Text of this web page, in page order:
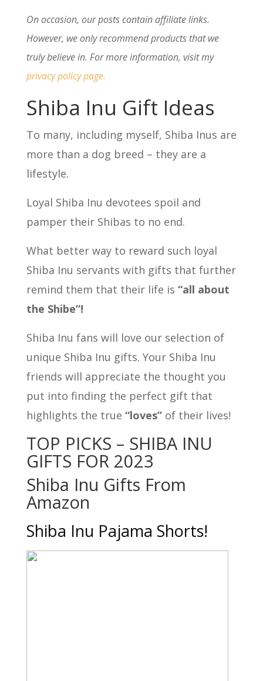
On occasion, our posts contain affiliate links.
However, we only recommend products that we
truly believe in. For more information, visit my
privacy policy page.
Shiba Inu Gift Ideas
To many, including myself, Shiba Inus are
more than a dog breed – they are a
lifestyle.
Loyal Shiba Inu devotees spoil and
pamper their Shibas to no end.
What better way to reward such loyal
Shiba Inu servants with gifts that further
remind them that their life is “all about
the Shibe”!
Shiba Inu fans will love our selection of
unique Shiba Inu gifts. Your Shiba Inu
friends will appreciate the thought you
put into finding the perfect gift that
highlights the true “loves”of their lives!
TOP PICKS – SHIBA INU
GIFTS FOR 2023
Shiba Inu Gifts From
Amazon
Shiba Inu Pajama Shorts!